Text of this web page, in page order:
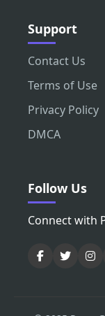
Support
Contact Us
Terms of Use
Privacy Policy
DMCA
Follow Us
Connect with